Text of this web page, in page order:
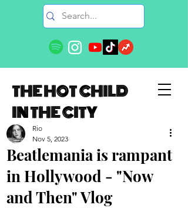
THE HOT CHILD
IN THE CITY
Beatlemania is rampant
in Hollywood - "Now
and Then" Vlog
Rio
Nov 5, 2023